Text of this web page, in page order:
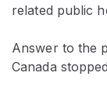
related public
Answer to the
Canada